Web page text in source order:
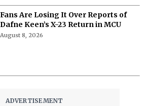
Fans Are Losing It Over Reports of
Dafne Keen’s X-23 Return in MCU
August 8, 2026